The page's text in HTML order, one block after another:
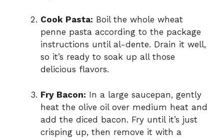
Cook Pasta: Boil the whole wheat
penne pasta according to the package
instructions until al-dente. Drain it well,
so it’s ready to soak up all those
delicious flavors.
Fry Bacon: In a large saucepan, gently
heat the olive oil over medium heat and
add the diced bacon. Fry until it’s just
crisping up, then remove it with a